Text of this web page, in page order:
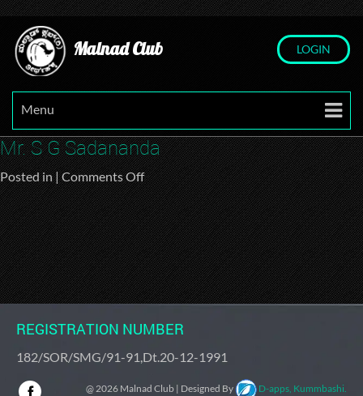
Malnad Club LOGIN
Menu
Mr. S G Sadananda
Posted in |Comments Offon
Mr.
S
G
Sadananda
REGISTRATION NUMBER
182/SOR/SMG/91-91,Dt.20-12-1991
@ 2026 Malnad Club | Designed By D-apps, Kummbashi.